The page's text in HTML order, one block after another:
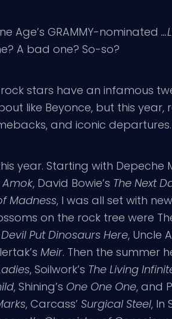
Age’s GRAMMY-nominated
A bad one? So-so?
stars have an infamous
like Beyonce, but this
and iconic departures.
year. Starting with Depeche
Amok, David Bowie’s The Next
Madness, I was all set with
on the rock tree were
Put Dinosaurs Here, Uncle
Meir. Then the summer
, Soilwork’s The Living
, Shining’s One One One, and
, Carcass’ Surgical Steel, In